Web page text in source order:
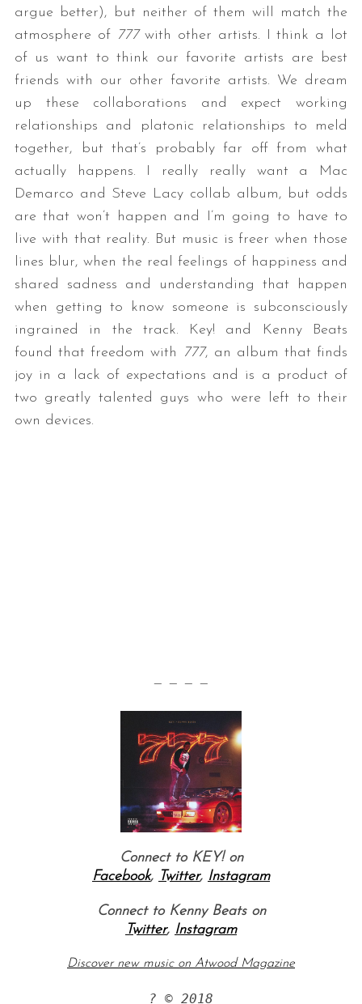
argue better), but neither of them will match the
atmosphere of 777with other artists. I think a lot
of us want to think our favorite artists are best
friends with our other favorite artists. We dream
up these collaborations and expect working
relationships and platonic relationships to meld
together, but that’s probably far off from what
actually happens. I really really want a Mac
Demarco and Steve Lacy collab album, but odds
are that won’t happen and I’m going to have to
live with that reality. But music is freer when those
lines blur, when the real feelings of happiness and
shared sadness and understanding that happen
when getting to know someone is subconsciously
ingrained in the track. Key! and Kenny Beats
found that freedom with
777, an album that finds
joy in a lack of expectations and is a product of
two greatly talented guys who were left to their
own devices.
— — — —
Connect to KEY! on
Facebook, Twitter, Instagram
Connect to Kenny Beats on
Twitter, Instagram
Discover new music on Atwood Magazine
? © 2018